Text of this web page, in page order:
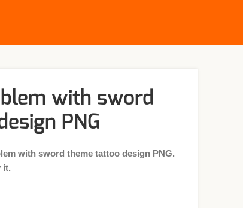
with sword
PNG
with sword theme tattoo design PNG.
it.